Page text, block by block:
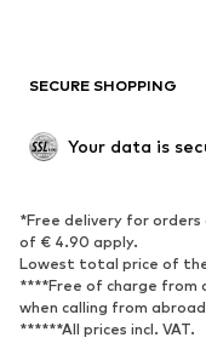
Upcycling
SHOES
Sneakers
High heels
Sports shoes
SECURE SHOPPING
Your data is
*Free delivery for orders
of € 4.90 apply.
Lowest total price of
****Free of charge from
when calling from
******All prices incl. VAT.